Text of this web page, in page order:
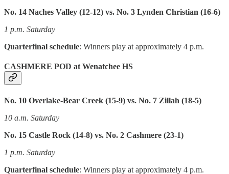
No. 14 Naches Valley (12-12) vs. No. 3 Lynden Christian (16-6)
1 p.m. Saturday
Quarterfinal schedule: Winners play at approximately 4 p.m.
CASHMERE POD at Wenatchee HS
No. 10 Overlake-Bear Creek (15-9) vs. No. 7 Zillah (18-5)
10 a.m. Saturday
No. 15 Castle Rock (14-8) vs. No. 2 Cashmere (23-1)
1 p.m. Saturday
Quarterfinal schedule: Winners play at approximately 4 p.m.